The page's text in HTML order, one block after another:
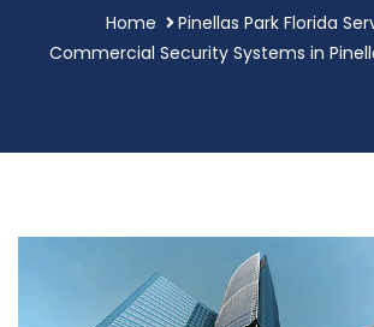
Home
Pinellas Park Florida
Commercial Security Systems in